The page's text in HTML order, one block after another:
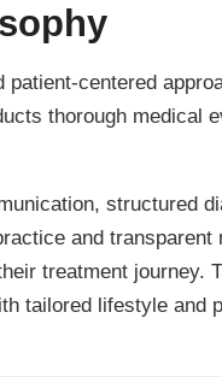
centered
thorough medical
structured
and
treatment journey.
tailored lifestyle and